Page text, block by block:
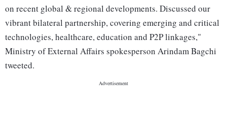
on recent global & regional developments. Discussed our
vibrant bilateral partnership, covering emerging and critical
technologies, healthcare, education and P2P linkages,"
Ministry of External Affairs spokesperson Arindam Bagchi
tweeted.